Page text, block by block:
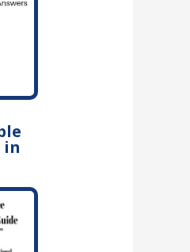
CARE | HOSPITAL PHARMACY | PGY-
in